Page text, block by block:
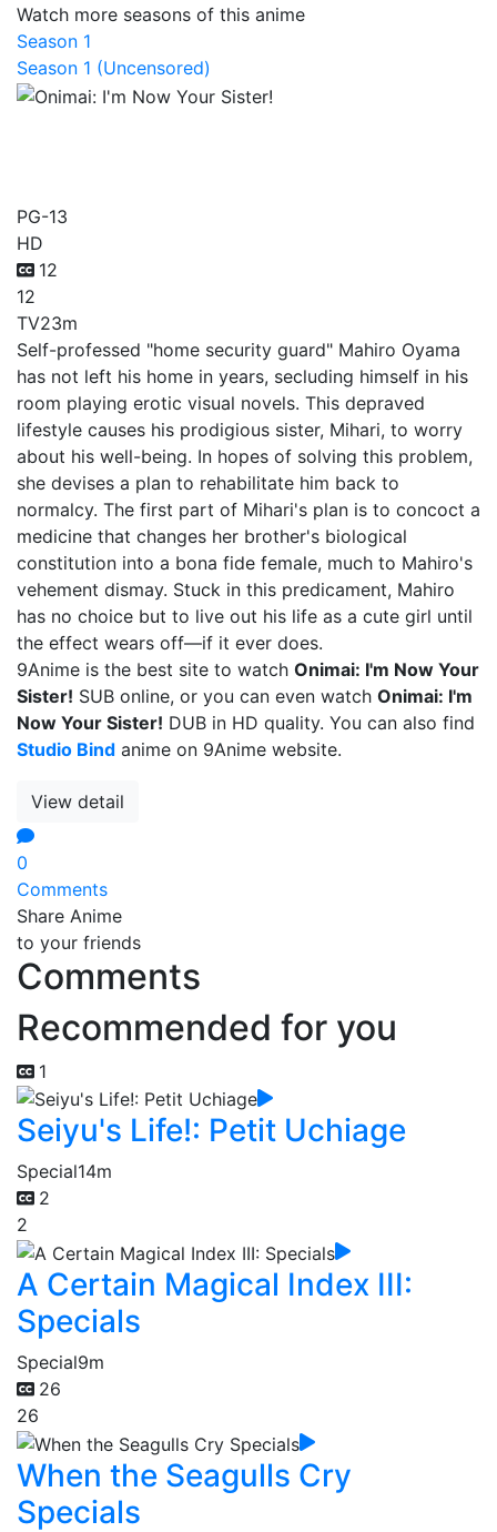
Watch more seasons of this anime
Season 1
Season 1 (Uncensored)
PG-13
HD
12
12
TV23m
Self-professed "home security guard" Mahiro Oyama
has not left his home in years, secluding himself in his
room playing erotic visual novels. This depraved
lifestyle causes his prodigious sister, Mihari, to worry
about his well-being. In hopes of solving this problem,
she devises a plan to rehabilitate him back to
normalcy. The first part of Mihari's plan is to concoct a
medicine that changes her brother's biological
constitution into a bona fide female, much to Mahiro's
vehement dismay. Stuck in this predicament, Mahiro
has no choice but to live out his life as a cute girl until
the effect wears off—if it ever does.
9Anime is the best site to watch Onimai: I'm Now Your
Sister! SUB online, or you can even watch Onimai: I'm
Now Your Sister! DUB in HD quality. You can also find
Studio Bind anime on 9Anime website.
View detail
0
Comments
Share Anime
to your friends
Comments
Recommended for you
1
Seiyu's Life!: Petit Uchiage
Special14m
2
2
A Certain Magical Index III:
Specials
Special9m
26
26
When the Seagulls Cry
Specials